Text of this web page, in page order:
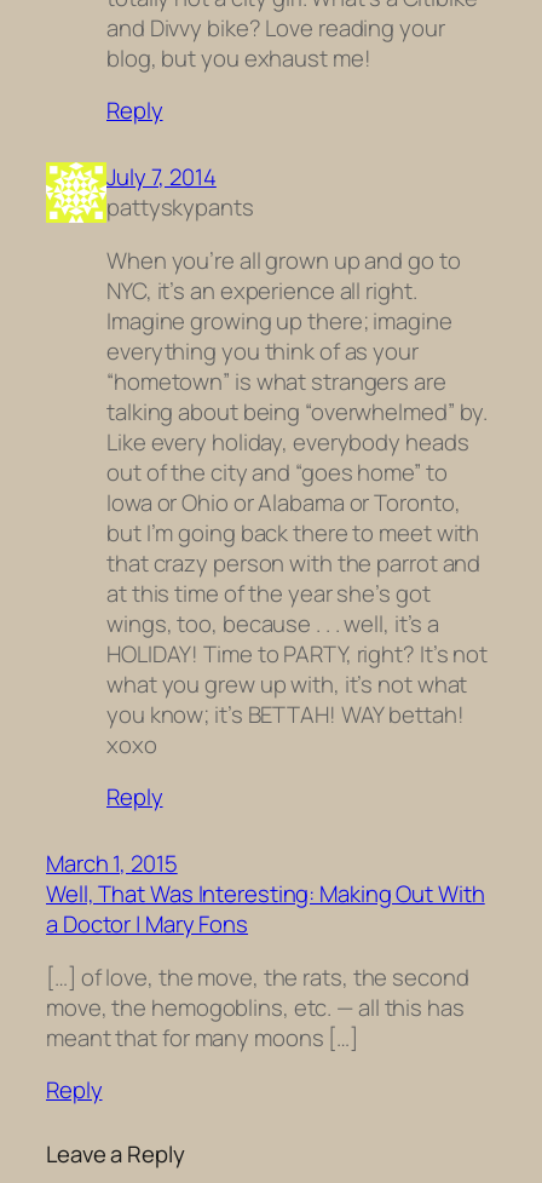
and Divvy bike? Love reading your
blog, but you exhaust me!
Reply
July 7, 2014
pattyskypants
When you’re all grown up and go to
NYC, it’s an experience all right.
Imagine growing up there; imagine
everything you think of as your
“hometown” is what strangers are
talking about being “overwhelmed” by.
Like every holiday, everybody heads
out of the city and “goes home” to
Iowa or Ohio or Alabama or Toronto,
but I’m going back there to meet with
that crazy person with the parrot and
at this time of the year she’s got
wings, too, because . . . well, it’s a
HOLIDAY! Time to PARTY, right? It’s not
what you grew up with, it’s not what
you know; it’s BETTAH! WAY bettah!
xoxo
Reply
March 1, 2015
Well, That Was Interesting: Making Out With
a Doctor | Mary Fons
[…] of love, the move, the rats, the second
move, the hemogoblins, etc. — all this has
meant that for many moons […]
Reply
Leave a Reply